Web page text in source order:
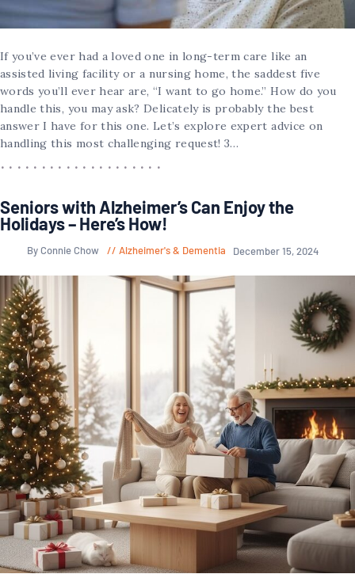
If you’ve ever had a loved one in long-term care like an
assisted living facility or a nursing home, the saddest five
words you’ll ever hear are, “I want to go home.” How do you
handle this, you may ask? Delicately is probably the best
answer I have for this one. Let’s explore expert advice on
handling this most challenging request! 3…
Seniors with Alzheimer’s Can Enjoy the
Holidays – Here’s How!
By Connie Chow Alzheimer's & Dementia December 15, 2024